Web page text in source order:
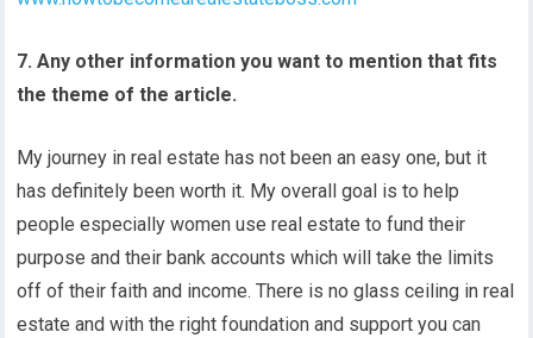
7. Any other information you want to mention that fits
the theme of the article.
My journey in real estate has not been an easy one, but it
has definitely been worth it. My overall goal is to help
people especially women use real estate to fund their
purpose and their bank accounts which will take the limits
off of their faith and income. There is no glass ceiling in real
estate and with the right foundation and support you can